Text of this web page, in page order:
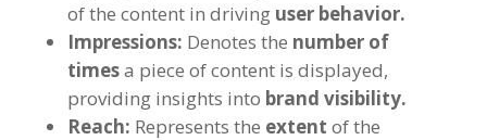
of the content in driving user behavior.
Impressions: Denotes the number of
timesa piece of content is displayed,
providing insights into brand visibility.
Reach: Represents the extent of the